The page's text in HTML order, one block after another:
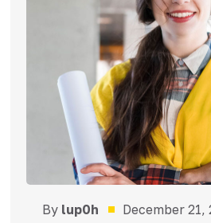
By lup0h December 21,